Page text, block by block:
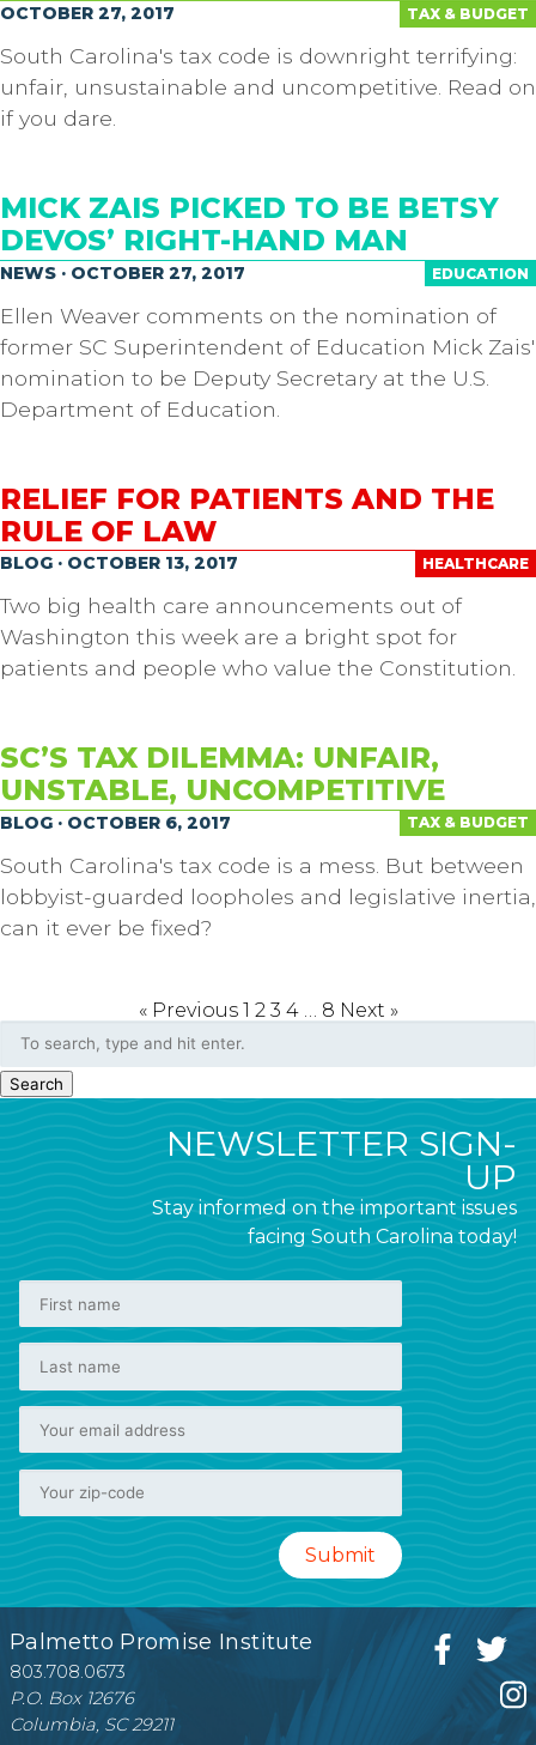
TAX & BUDGET
OCTOBER 27, 2017
South Carolina's tax code is downright terrifying:
unfair, unsustainable and uncompetitive. Read on
if you dare.
MICK ZAIS PICKED TO BE BETSY
DEVOS’ RIGHT-HAND MAN
EDUCATION
NEWS · OCTOBER 27, 2017
Ellen Weaver comments on the nomination of
former SC Superintendent of Education Mick Zais'
nomination to be Deputy Secretary at the U.S.
Department of Education.
RELIEF FOR PATIENTS AND THE
RULE OF LAW
HEALTHCARE
BLOG · OCTOBER 13, 2017
Two big health care announcements out of
Washington this week are a bright spot for
patients and people who value the Constitution.
SC’S TAX DILEMMA: UNFAIR,
UNSTABLE, UNCOMPETITIVE
TAX & BUDGET
BLOG · OCTOBER 6, 2017
South Carolina's tax code is a mess. But between
lobbyist-guarded loopholes and legislative inertia,
can it ever be fixed?
« Previous 1 2 3 4 8 Next »
Search
NEWSLETTER SIGN-
UP
Stay informed on the important issues
facing South Carolina today!
Palmetto Promise Institute
803.708.0673
P.O. Box 12676
Columbia, SC 29211